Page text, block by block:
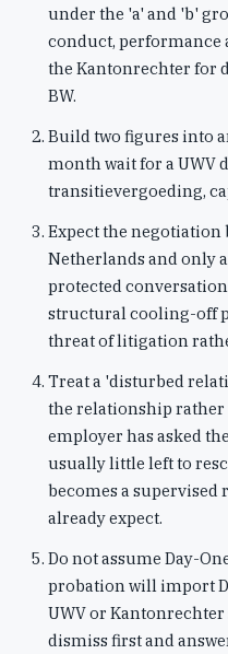
under the 'a' and 'b'
conduct, performance
the Kantonrechter for
BW.
Build two figures into
month wait for a UWV
transitievergoeding,
Expect the negotiation
Netherlands and only
protected
structural cooling-off
threat of litigation
Treat a 'disturbed
the relationship rather
employer has asked
usually little left to
becomes a supervised
already expect.
Do not assume Day-
probation will import
UWV or
dismiss first and